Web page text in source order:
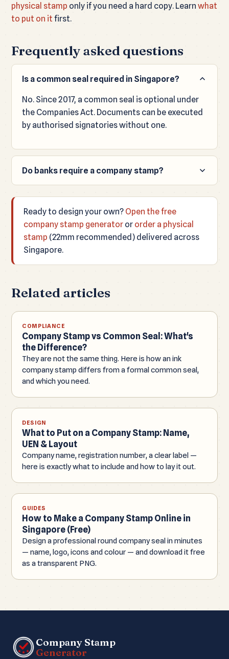
physical stamp only if you need a hard copy. Learn what
to put on it first.
Frequently asked questions
Is a common seal required in Singapore?
No. Since 2017, a common seal is optional under
the Companies Act. Documents can be executed
by authorised signatories without one.
Do banks require a company stamp?
companies keep one for convenience.
Ready to design your own? Open the free
company stamp generator or order a physical
stamp (22mm recommended) delivered across
Singapore.
Related articles
COMPLIANCE
Company Stamp vs Common Seal: What's
the Difference?
They are not the same thing. Here is how an ink
company stamp differs from a formal common seal,
and which you need.
DESIGN
What to Put on a Company Stamp: Name,
UEN & Layout
Company name, registration number, a clear label —
here is exactly what to include and how to lay it out.
GUIDES
How to Make a Company Stamp Online in
Singapore (Free)
Design a professional round company seal in minutes
— name, logo, icons and colour — and download it free
as a transparent PNG.
Company Stamp
Generator